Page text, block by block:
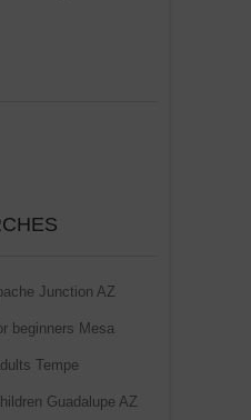
Junction AZ
beginners Mesa
Tempe
Guadalupe AZ